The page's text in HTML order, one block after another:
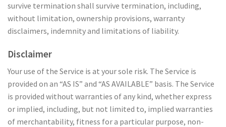
survive termination shall survive termination, including,
without limitation, ownership provisions, warranty
disclaimers, indemnity and limitations of liability.
Disclaimer
Your use of the Service is at your sole risk. The Service is
provided on an “AS IS” and “AS AVAILABLE” basis. The Service
is provided without warranties of any kind, whether express
or implied, including, but not limited to, implied warranties
of merchantability, fitness for a particular purpose, non-